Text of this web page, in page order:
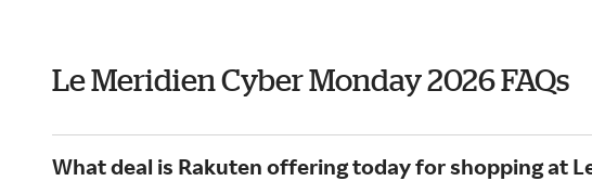
Le Meridien Cyber Monday 2026 FAQs
What deal is Rakuten offering today for shopping at